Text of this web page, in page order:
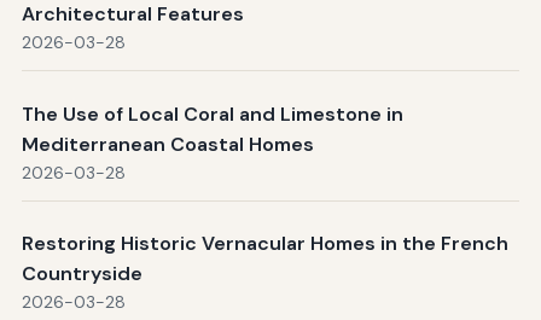
Architectural Features
2026-03-28
The Use of Local Coral and Limestone in
Mediterranean Coastal Homes
2026-03-28
Restoring Historic Vernacular Homes in the French
Countryside
2026-03-28